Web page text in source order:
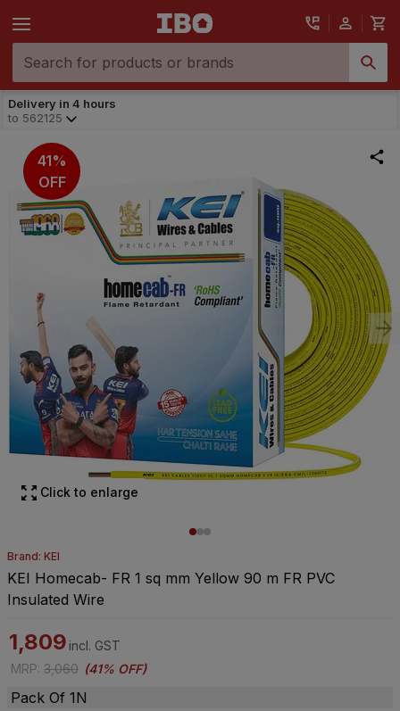
Delivery in 4 hours
to 562125
41%
OFF
Click to enlarge
Brand: KEI
KEI Homecab- FR 1 sq mm Yellow 90 m FR PVC
Insulated Wire
1,809 incl. GST
MRP: 3,060 (41% OFF)
Pack Of 1N